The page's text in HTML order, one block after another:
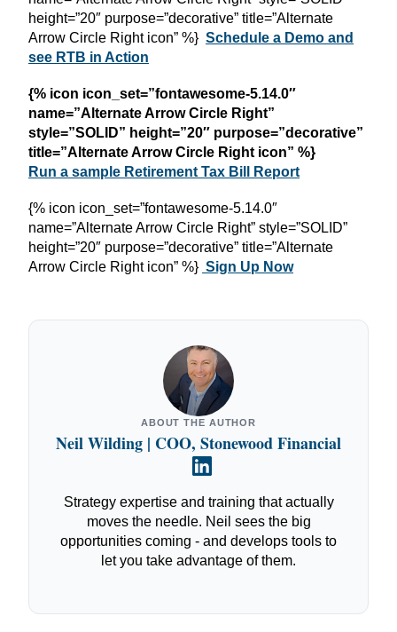
height=”20″ purpose=”decorative” title=”Alternate
Arrow Circle Right icon” %} Schedule a Demo and
see RTB in Action
{% icon icon_set=”fontawesome-5.14.0″
name=”Alternate Arrow Circle Right”
style=”SOLID” height=”20″ purpose=”decorative”
title=”Alternate Arrow Circle Right icon” %}
Run a sample Retirement Tax Bill Report
{% icon icon_set=”fontawesome-5.14.0″
name=”Alternate Arrow Circle Right” style=”SOLID”
height=”20″ purpose=”decorative” title=”Alternate
Arrow Circle Right icon” %} Sign Up Now
ABOUT THE AUTHOR
Neil Wilding | COO, Stonewood Financial
Strategy expertise and training that actually
moves the needle. Neil sees the big
opportunities coming - and develops tools to
let you take advantage of them.